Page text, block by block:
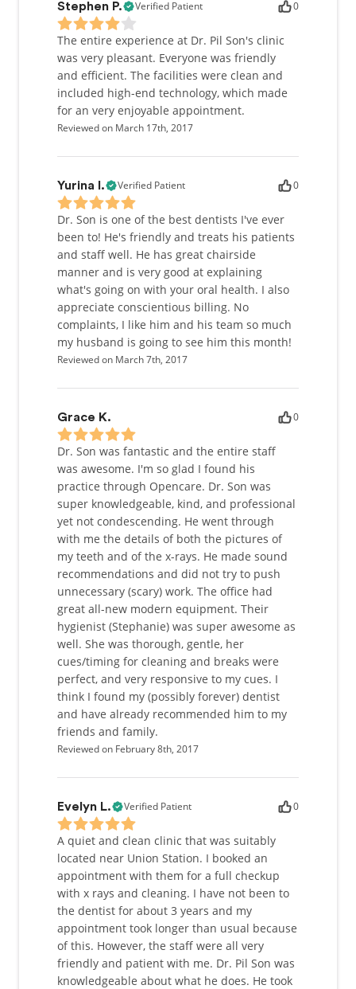
Stephen P. Verified Patient 0
The entire experience at Dr. Pil Son's clinic
was very pleasant. Everyone was friendly
and efficient. The facilities were clean and
included high-end technology, which made
for an very enjoyable appointment.
Reviewed on March 17th, 2017
Yurina I. Verified Patient 0
Dr. Son is one of the best dentists I've ever
been to! He's friendly and treats his patients
and staff well. He has great chairside
manner and is very good at explaining
what's going on with your oral health. I also
appreciate conscientious billing. No
complaints, I like him and his team so much
my husband is going to see him this month!
Reviewed on March 7th, 2017
Grace K. 0
Dr. Son was fantastic and the entire staff
was awesome. I'm so glad I found his
practice through Opencare. Dr. Son was
super knowledgeable, kind, and professional
yet not condescending. He went through
with me the details of both the pictures of
my teeth and of the x-rays. He made sound
recommendations and did not try to push
unnecessary (scary) work. The office had
great all-new modern equipment. Their
hygienist (Stephanie) was super awesome as
well. She was thorough, gentle, her
cues/timing for cleaning and breaks were
perfect, and very responsive to my cues. I
think I found my (possibly forever) dentist
and have already recommended him to my
friends and family.
Reviewed on February 8th, 2017
Evelyn L. Verified Patient 0
A quiet and clean clinic that was suitably
located near Union Station. I booked an
appointment with them for a full checkup
with x rays and cleaning. I have not been to
the dentist for about 3 years and my
appointment took longer than usual because
of this. However, the staff were all very
friendly and patient with me. Dr. Pil Son was
knowledgeable about what he does. He took